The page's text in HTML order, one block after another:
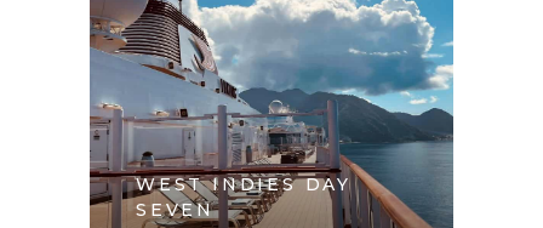
WEST INDIES DAY
SEVEN